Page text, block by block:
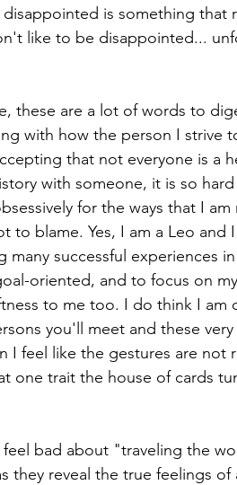
is something that
like to be disappointed...
these are a lot of words to
with how the person I strive
that not everyone is a
with someone, it is so
for the ways that I
to blame. Yes, I am a Leo
many successful experiences
oriented, and to focus on
to me too. I do think I
you'll meet and these
I feel like the gestures are not
one trait the house of cards
bad about "traveling the
they reveal the true feelings